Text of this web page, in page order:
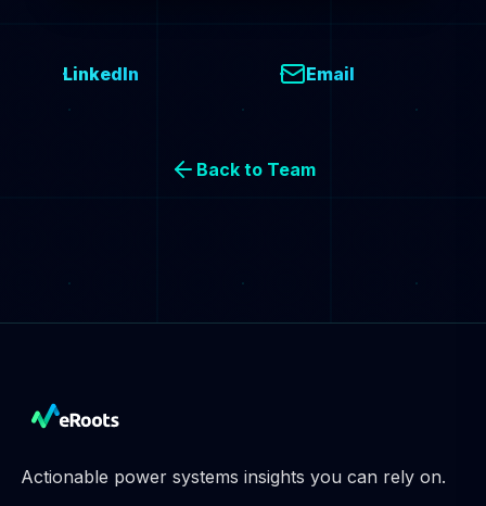
LinkedIn Email
Back to Team
Actionable power systems insights you can rely on.